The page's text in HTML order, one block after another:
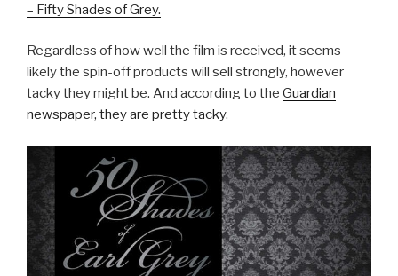
– Fifty Shades of Grey.
Regardless of how well the film is received, it seems
likely the spin-off products will sell strongly, however
tacky they might be. And according to the Guardian
newspaper, they are pretty tacky.